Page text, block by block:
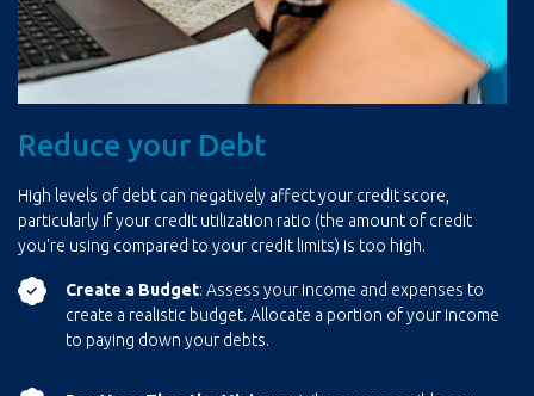
Reduce your Debt
High levels of debt can negatively affect your credit score,
particularly if your credit utilization ratio (the amount of credit
you're using compared to your credit limits) is too high.
Create a Budget: Assess your income and expenses to
create a realistic budget. Allocate a portion of your income
to paying down your debts.